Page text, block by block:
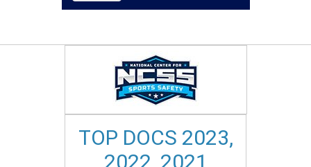
TOP DOCS 2023,
2022, 2021